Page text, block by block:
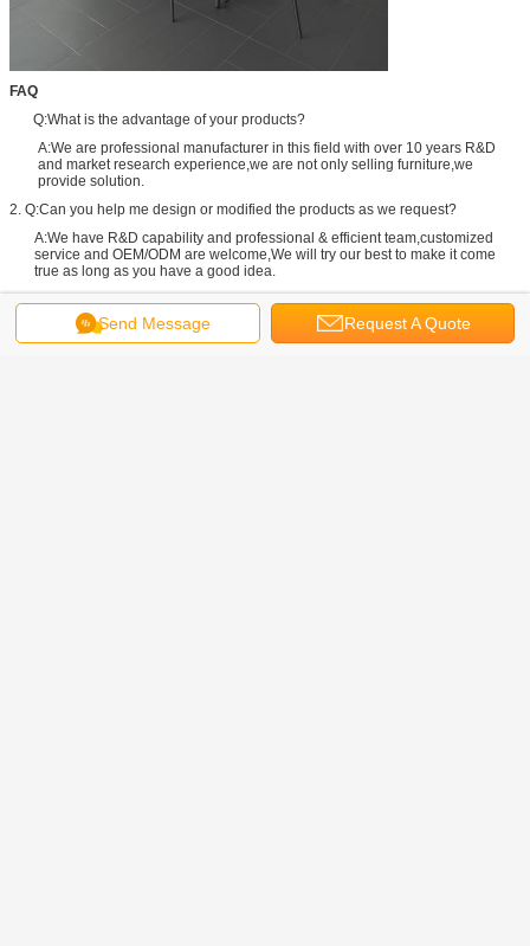
FAQ
Q:What is the advantage of your products?
A:We are professional manufacturer in this field with over 10 years R&D
and market research experience,we are not only selling furniture,we
provide solution.
2. Q:Can you help me design or modified the products as we request?
A:We have R&D capability and professional & efficient team,customized
service and OEM/ODM are welcome,We will try our best to make it come
true as long as you have a good idea.
3. Q:When does my order to ship it?
A:3 days after payment for the items with stock 15-20 days for the general
products.And for the unlikely products the date maybe delayed due to a
Send Message Request A Quote